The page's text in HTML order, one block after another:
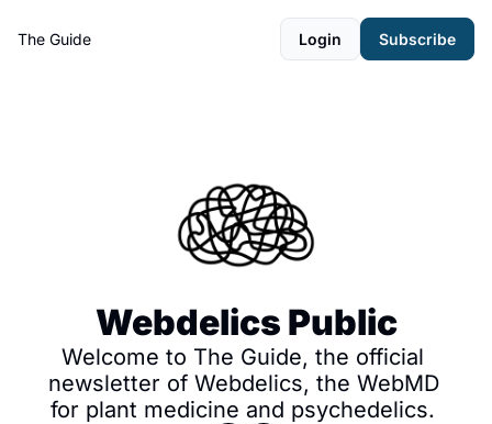
The Guide Login Subscribe
Webdelics Public
Welcome to The Guide, the official
newsletter of Webdelics, the WebMD
for plant medicine and psychedelics.